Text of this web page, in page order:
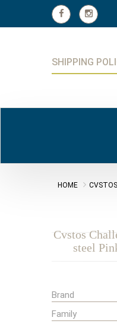
SHIPPING
HOME CVSTOS
Cvstos
steel
Brand
Family